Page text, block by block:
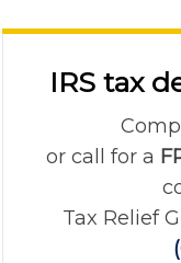
IRS tax
or call for a
Tax Relief